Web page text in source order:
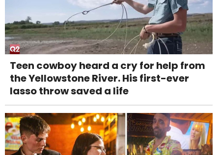
Teen cowboy heard a cry for help from
the Yellowstone River. His first-ever
lasso throw saved a life